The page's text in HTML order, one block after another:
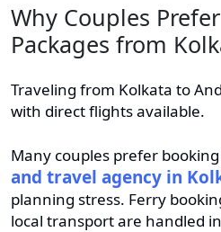
Why Couples
Packages from
Traveling from Kolkata to
with direct flights available.
Many couples prefer
and travel agency in
planning stress. Ferry
local transport are handled